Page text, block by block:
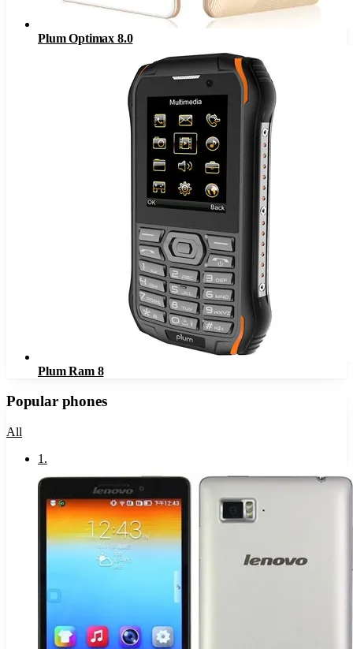
Plum Optimax 8.0
Plum Ram 8
Popular phones
All
1 .